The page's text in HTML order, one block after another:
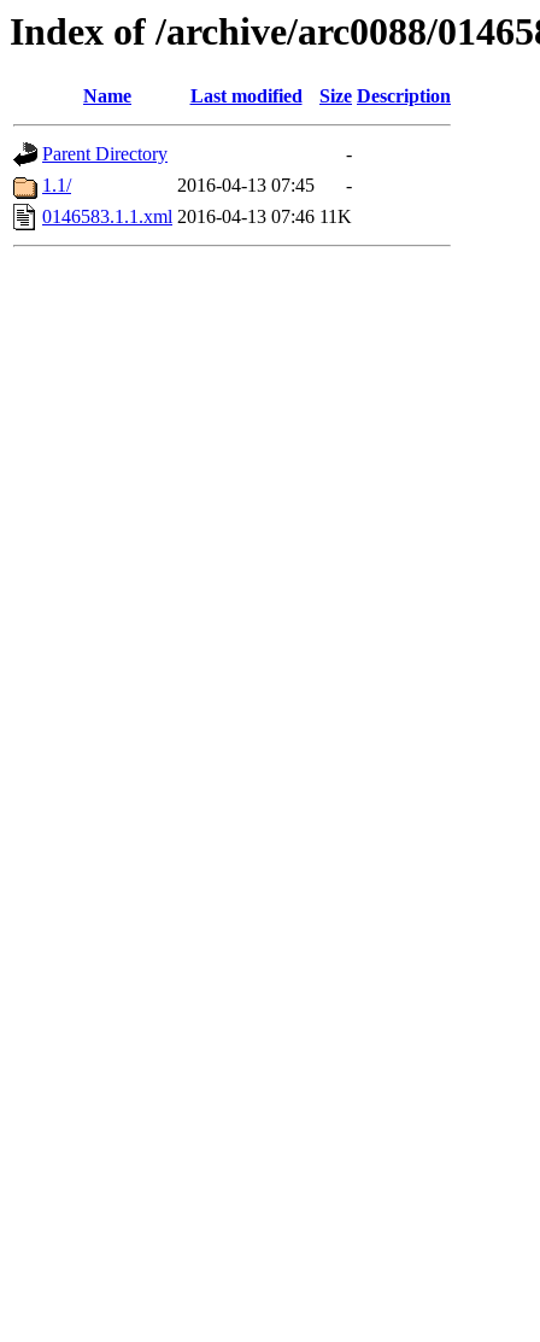
Index of /archive/arc0088/
Name Last modified Size Description
Parent Directory
-
1.1/
2016-04-13 07:45
-
0146583.1.1.xml 2016-04-13 07:46 11K